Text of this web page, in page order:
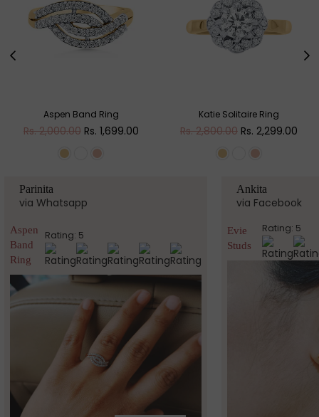
Aspen Band Ring
Regular
Rs. 2,000.00 Rs. 1,699.00
Katie Solitaire Ring
Regular
Rs. 2,800.00 Rs. 2,299.00
Parinita
via Whatsapp
Aspen
Band
Ring
Rating: 5
Ankita
via Facebook
Evie
Studs
Rating: 5